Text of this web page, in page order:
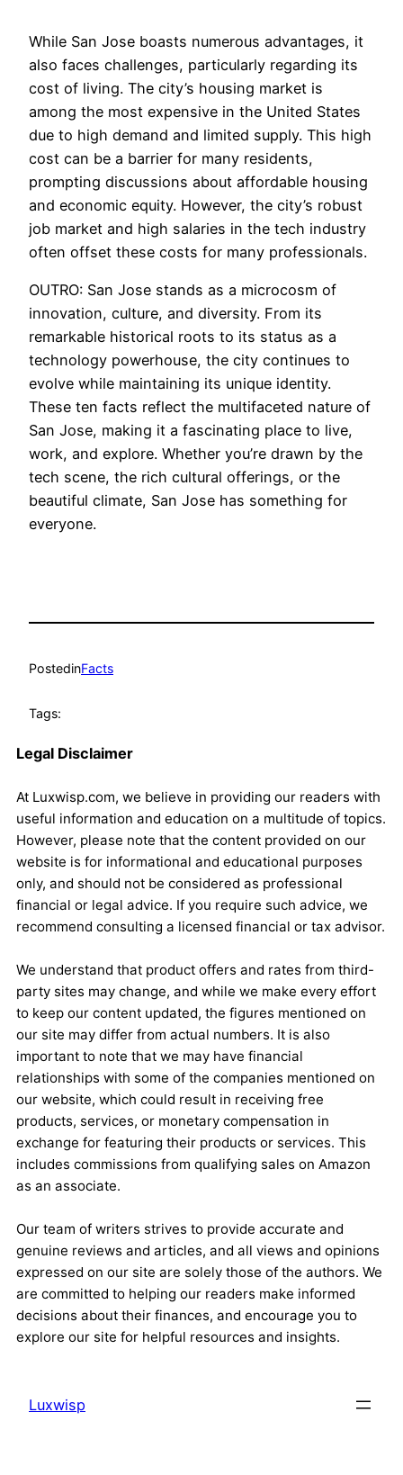
While San Jose boasts numerous advantages, it
also faces challenges, particularly regarding its
cost of living. The city’s housing market is
among the most expensive in the United States
due to high demand and limited supply. This high
cost can be a barrier for many residents,
prompting discussions about affordable housing
and economic equity. However, the city’s robust
job market and high salaries in the tech industry
often offset these costs for many professionals.
OUTRO: San Jose stands as a microcosm of
innovation, culture, and diversity. From its
remarkable historical roots to its status as a
technology powerhouse, the city continues to
evolve while maintaining its unique identity.
These ten facts reflect the multifaceted nature of
San Jose, making it a fascinating place to live,
work, and explore. Whether you’re drawn by the
tech scene, the rich cultural offerings, or the
beautiful climate, San Jose has something for
everyone.
PostedinFacts
Tags:
Legal Disclaimer
At Luxwisp.com, we believe in providing our readers with
useful information and education on a multitude of topics.
However, please note that the content provided on our
website is for informational and educational purposes
only, and should not be considered as professional
financial or legal advice. If you require such advice, we
recommend consulting a licensed financial or tax advisor.
We understand that product offers and rates from third-
party sites may change, and while we make every effort
to keep our content updated, the figures mentioned on
our site may differ from actual numbers. It is also
important to note that we may have financial
relationships with some of the companies mentioned on
our website, which could result in receiving free
products, services, or monetary compensation in
exchange for featuring their products or services. This
includes commissions from qualifying sales on Amazon
as an associate.
Our team of writers strives to provide accurate and
genuine reviews and articles, and all views and opinions
expressed on our site are solely those of the authors. We
are committed to helping our readers make informed
decisions about their finances, and encourage you to
explore our site for helpful resources and insights.
Luxwisp